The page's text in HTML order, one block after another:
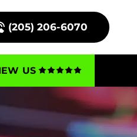
(205) 206-6070
US